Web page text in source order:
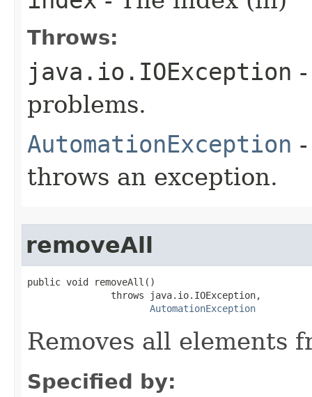
Throws:
java.io.IOException
problems.
AutomationException
throws an exception.
removeAll
public void removeAll()
               throws java.io.IOException,
AutomationException
Removes all elements
Specified by: